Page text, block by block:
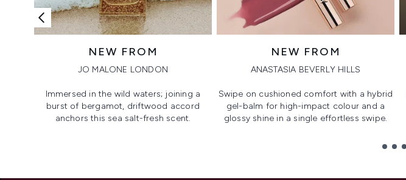
NEW FROM
JO MALONE LONDON
Immersed in the wild waters; joining a
burst of bergamot, driftwood accord
anchors this sea salt-fresh scent.
NEW FROM
ANASTASIA BEVERLY HILLS
Swipe on cushioned comfort with a hybrid
gel-balm for high-impact colour and a
glossy shine in a single effortless swipe.